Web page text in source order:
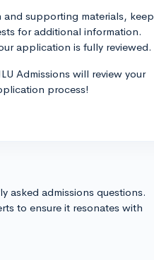
supporting materials, keep
for additional information.
application is fully reviewed.
Admissions will review your
process!
asked admissions questions.
to ensure it resonates with